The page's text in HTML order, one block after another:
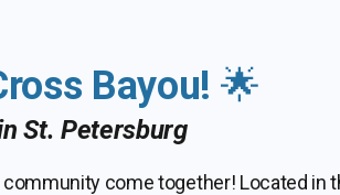
Bayou! 🌟
St. Petersburg
come together! Located in